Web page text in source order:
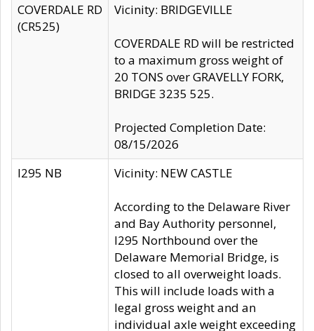
COVERDALE RD
(CR525)
Vicinity: BRIDGEVILLE
COVERDALE RD will be restricted
to a maximum gross weight of
20 TONS over GRAVELLY FORK,
BRIDGE 3235 525.
Projected Completion Date:
08/15/2026
I295 NB
Vicinity: NEW CASTLE
According to the Delaware River
and Bay Authority personnel,
I295 Northbound over the
Delaware Memorial Bridge, is
closed to all overweight loads.
This will include loads with a
legal gross weight and an
individual axle weight exceeding